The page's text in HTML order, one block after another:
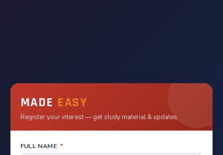
MADE EASY
Register your interest — get study material & updates
FULL NAME *